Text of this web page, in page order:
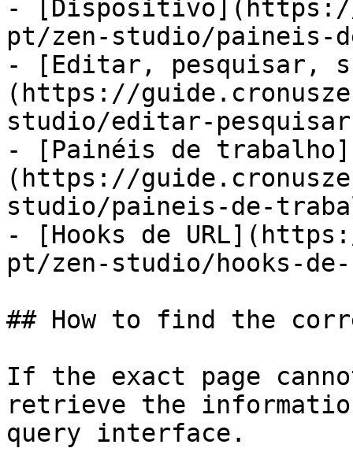
- [Dispositivo](https://
pt/zen-studio/paineis-
- [Editar, pesquisar,
(https://
studio/editar-
- [Painéis de trabalho]
(https://
studio/paineis-de-
- [Hooks de
pt/zen-studio/hooks-
## How to find the
If the exact page
retrieve the
query interface.